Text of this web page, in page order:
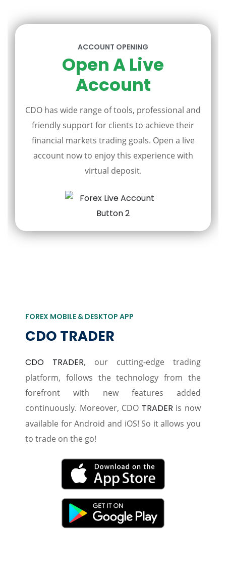
ACCOUNT OPENING
Open A Live
Account
CDO has wide range of tools, professional and
friendly support for clients to achieve their
financial markets trading goals. Open a live
account now to enjoy this experience with
virtual deposit.
FOREX MOBILE & DESKTOP APP
CDO TRADER
CDO TRADER, our cutting-edge trading
platform, follows the technology from the
forefront with new features added
continuously. Moreover, CDO TRADER is now
available for Android and iOS! So it allows you
to trade on the go!